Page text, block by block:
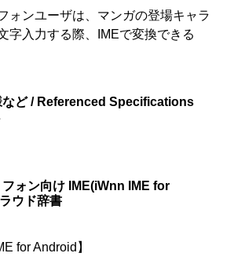
ォンユーザは、マンガの登場キャラ
字入力する際、IMEで変換できる
など / Referenced Specifications
フォン向け IME(iWnn IME for
ウド辞書
for Android】